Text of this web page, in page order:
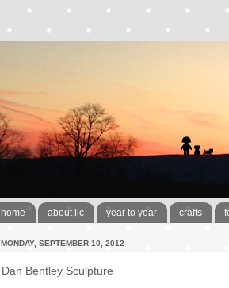
home about ljc year to year crafts
MONDAY, SEPTEMBER 10, 2012
Dan Bentley Sculpture